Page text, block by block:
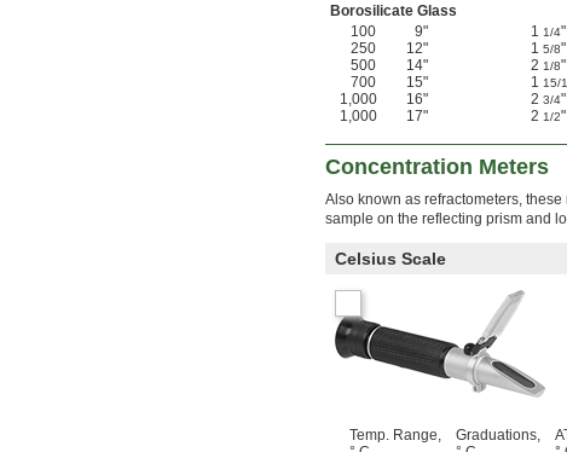
Borosilicate Glass
100
9" 1 1/4"
250
12" 1 5/8"
500
14" 2 1/8"
700
15" 1 15/
1,000
16" 2 3/4"
1,000
17" 2 1/2"
Concentration Meters
Also known as refractometers,
sample on the reflecting prism and
Celsius Scale
Temp. Range,
Graduations,